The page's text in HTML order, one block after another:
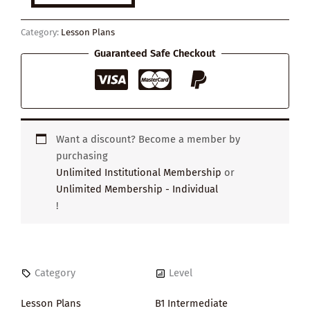
Shape
Our
Minds
Category: Lesson Plans
Guaranteed Safe Checkout
Want a discount? Become a member by
purchasing
Unlimited Institutional Membership or
Unlimited Membership - Individual
!
Category
Lesson Plans
Level
B1 Intermediate